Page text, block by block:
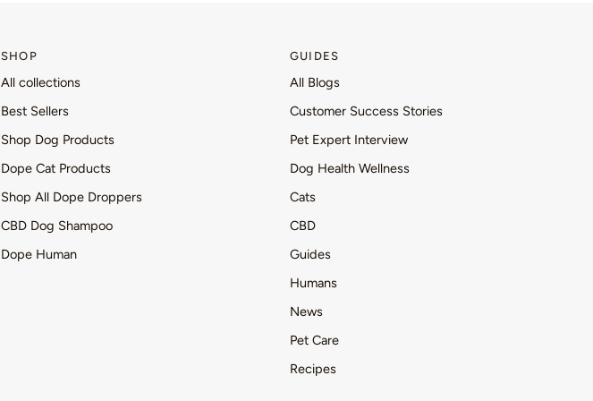
SHOP
All collections
Best Sellers
Shop Dog Products
Dope Cat Products
Shop All Dope Droppers
CBD Dog Shampoo
Dope Human
GUIDES
All Blogs
Customer Success Stories
Pet Expert Interview
Dog Health Wellness
Cats
CBD
Guides
Humans
News
Pet Care
Recipes